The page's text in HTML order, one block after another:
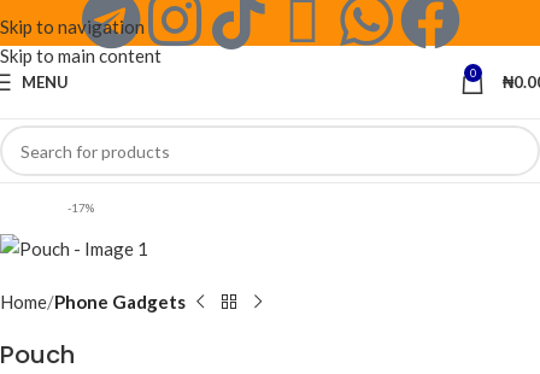
Skip to navigation
Skip to main content
MENU 0 ₦
-17%
Home Phone Gadgets
Pouch